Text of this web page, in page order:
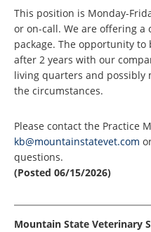
This position is Monday-
or on-call. We are offering a
package. The opportunity
after 2 years with our
living quarters and possibly
the circumstances.
Please contact the Practice
kb@mountainstatevet.com
questions.
(Posted 06/15/2026)
Mountain State Veterinary